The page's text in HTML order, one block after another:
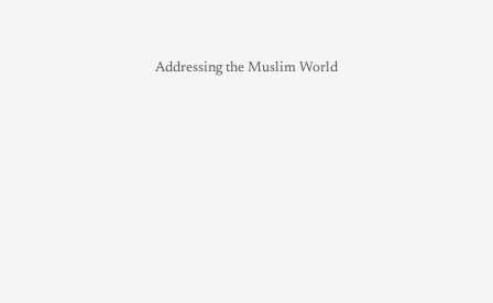
Addressing the Muslim World